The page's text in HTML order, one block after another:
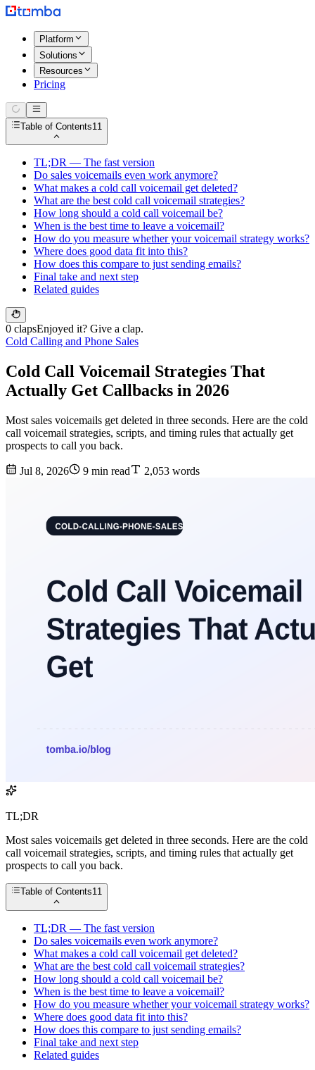
Platform
Solutions
Resources
Pricing
Table of Contents11
TL;DR — The fast version
Do sales voicemails even work anymore?
What makes a cold call voicemail get deleted?
What are the best cold call voicemail strategies?
How long should a cold call voicemail be?
When is the best time to leave a voicemail?
How do you measure whether your voicemail strategy works?
Where does good data fit into this?
How does this compare to just sending emails?
Final take and next step
Related guides
0 clapsEnjoyed it? Give a clap.
Cold Calling and Phone Sales
Cold Call Voicemail Strategies That
Actually Get Callbacks in 2026
Most sales voicemails get deleted in three seconds. Here are the cold
call voicemail strategies, scripts, and timing rules that actually get
prospects to call you back.
Jul 8, 2026 9 min read 2,053 words
TL;DR
Most sales voicemails get deleted in three seconds. Here are the cold
call voicemail strategies, scripts, and timing rules that actually get
prospects to call you back.
Table of Contents11
TL;DR — The fast version
Do sales voicemails even work anymore?
What makes a cold call voicemail get deleted?
What are the best cold call voicemail strategies?
How long should a cold call voicemail be?
When is the best time to leave a voicemail?
How do you measure whether your voicemail strategy works?
Where does good data fit into this?
How does this compare to just sending emails?
Final take and next step
Related guides